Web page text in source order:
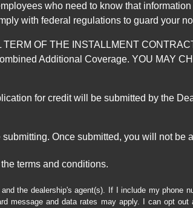
who need to know that
with federal regulations to guard your
OF THE INSTALLMENT
Additional Coverage. YOU MAY
for credit will be submitted by the
Once submitted, you will not be
terms and conditions.
the dealership's agent(s). If I include my phone
message and data rates may apply. I can opt